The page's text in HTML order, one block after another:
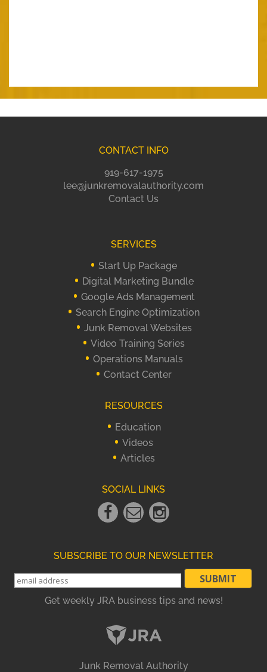
CONTACT INFO
919-617-1975
lee@junkremovalauthority.com
Contact Us
SERVICES
Start Up Package
Digital Marketing Bundle
Google Ads Management
Search Engine Optimization
Junk Removal Websites
Video Training Series
Operations Manuals
Contact Center
RESOURCES
Education
Videos
Articles
SOCIAL LINKS
Facebook
Link
Email
Link
instagram
Link
SUBSCRIBE TO OUR NEWSLETTER
Get weekly JRA business tips and news!
Junk Removal Authority